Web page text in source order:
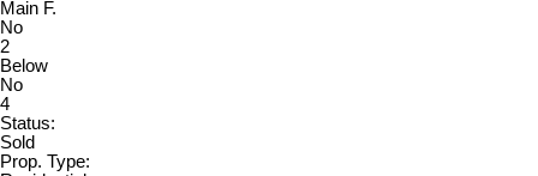
Main F.
No
2
Below
No
4
Status:
Sold
Prop. Type: